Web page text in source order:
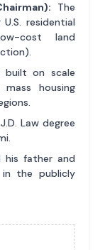
The
residential
cost land
built on scale
housing
Law degree
his father and
the publicly